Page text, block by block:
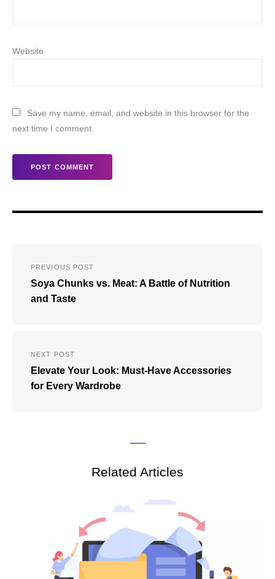
Website
Save my name, email, and website in this browser for the
next time I comment.
navigation
PREVIOUS POST
Soya Chunks vs. Meat: A Battle of Nutrition
and Taste
NEXT POST
Elevate Your Look: Must-Have Accessories
for Every Wardrobe
Related Articles